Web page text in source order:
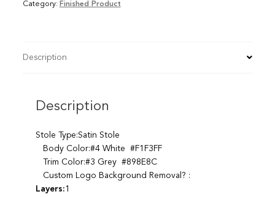
Category: Finished Product
Description
Description
Stole Type:Satin Stole
Body Color:#4 White #F1F3FF
Trim Color:#3 Grey #898E8C
Custom Logo Background Removal? :
Layers:1